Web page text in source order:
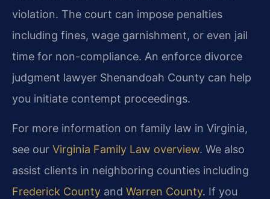
violation. The court can impose penalties
including fines, wage garnishment, or even jail
time for non-compliance. An enforce divorce
judgment lawyer Shenandoah County can help
you initiate contempt proceedings.
For more information on family law in Virginia,
see our Virginia Family Law overview. We also
assist clients in neighboring counties including
Frederick County and Warren County. If you